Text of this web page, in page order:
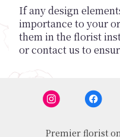
If any design
importance to your
them in the florist
or contact us to
Premier florist